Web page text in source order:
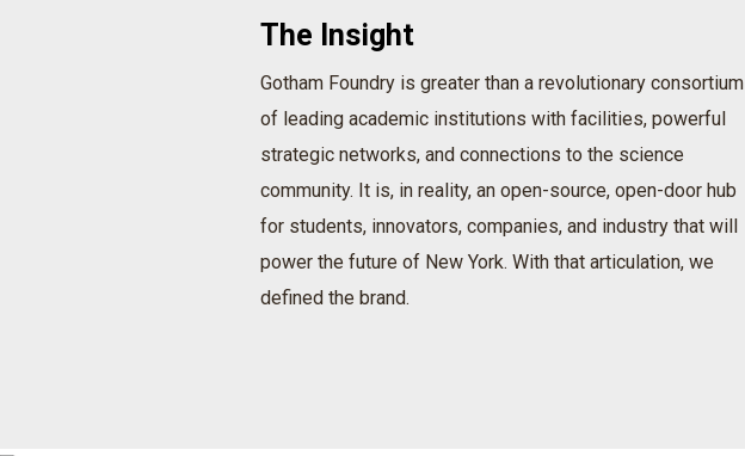
The Insight
Gotham Foundry is greater than a revolutionary consortium
of leading academic institutions with facilities, powerful
strategic networks, and connections to the science
community. It is, in reality, an open-source, open-door hub
for students, innovators, companies, and industry that will
power the future of New York. With that articulation, we
defined the brand.